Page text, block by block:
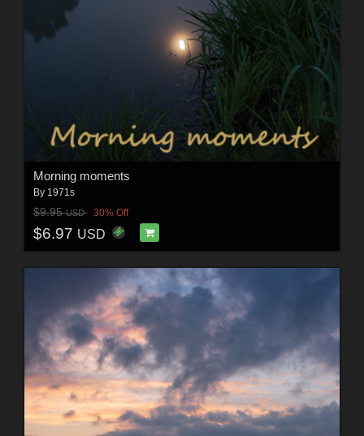
Morning moments
By 1971s
$9.95USD 30% Off
$6.97 USD